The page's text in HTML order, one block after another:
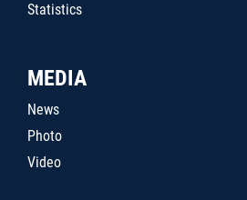
Statistics
MEDIA
News
Photo
Video